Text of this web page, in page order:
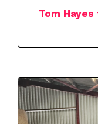
Tom